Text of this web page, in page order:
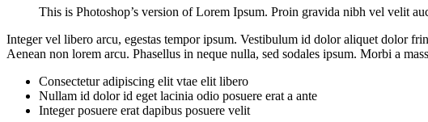
This is Photoshop’s version of Lorem Ipsum. Proin gravida nibh vel velit
Integer vel libero arcu, egestas tempor ipsum. Vestibulum id dolor aliquet dolor
Aenean non lorem arcu. Phasellus in neque nulla, sed sodales ipsum. Morbi a
Consectetur adipiscing elit vtae elit libero
Nullam id dolor id eget lacinia odio posuere erat a ante
Integer posuere erat dapibus posuere velit